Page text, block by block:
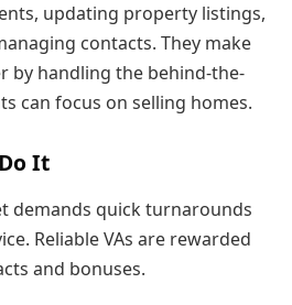
updating property listings,
contacts. They make
by handling the behind-the-
can focus on selling homes.
It
demands quick turnarounds
Reliable VAs are rewarded
and bonuses.